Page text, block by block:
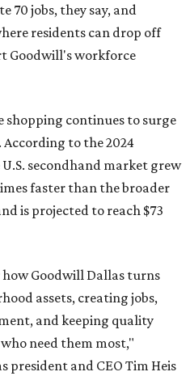
70 jobs, they say, and
residents can drop off
Goodwill's workforce
shopping continues to surge
to the 2024
secondhand market grew
faster than the broader
is projected to reach $73
Goodwill Dallas turns
assets, creating jobs,
and keeping quality
need them most,"
president and CEO Tim Heis